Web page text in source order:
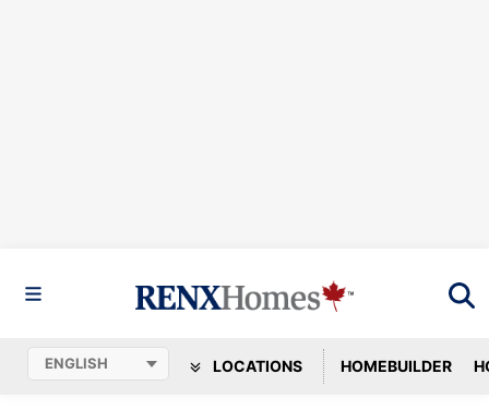
LOCATIONS HOMEBUILDER